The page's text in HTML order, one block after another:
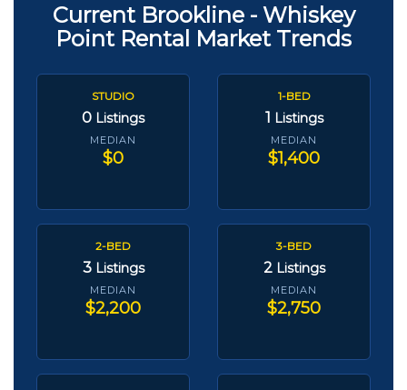
Current Brookline - Whiskey
Point Rental Market Trends
STUDIO
0 Listings
MEDIAN
$0
1-BED
1 Listings
MEDIAN
$1,400
2-BED
3 Listings
MEDIAN
$2,200
3-BED
2 Listings
MEDIAN
$2,750